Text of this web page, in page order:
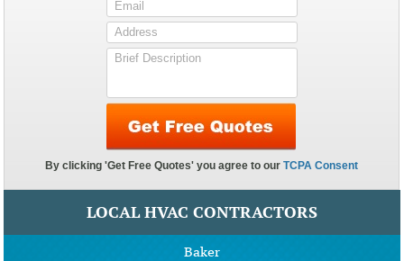
LOCAL HVAC CONTRACTORS
Baker